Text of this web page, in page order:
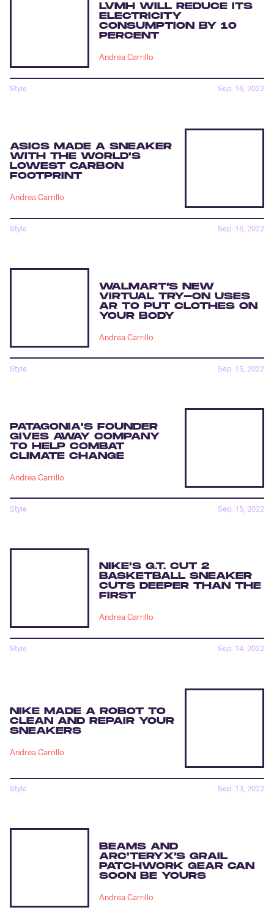
LVMH WILL REDUCE ITS
ELECTRICITY
CONSUMPTION BY 10
PERCENT
Andrea Carrillo
Style Sep. 16, 2022
ASICS MADE A SNEAKER
WITH THE WORLD'S
LOWEST CARBON
FOOTPRINT
Andrea Carrillo
Style Sep. 16, 2022
WALMART’S NEW
VIRTUAL TRY-ON USES
AR TO PUT CLOTHES ON
YOUR BODY
Andrea Carrillo
Style Sep. 15, 2022
PATAGONIA'S FOUNDER
GIVES AWAY COMPANY
TO HELP COMBAT
CLIMATE CHANGE
Andrea Carrillo
Style Sep. 15, 2022
NIKE'S G.T. CUT 2
BASKETBALL SNEAKER
CUTS DEEPER THAN THE
FIRST
Andrea Carrillo
Style Sep. 14, 2022
NIKE MADE A ROBOT TO
CLEAN AND REPAIR YOUR
SNEAKERS
Andrea Carrillo
Style Sep. 13, 2022
BEAMS AND
ARC'TERYX’S GRAIL
PATCHWORK GEAR CAN
SOON BE YOURS
Andrea Carrillo